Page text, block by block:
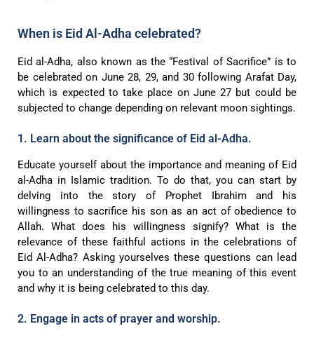
When is Eid Al-Adha celebrated?
Eid al-Adha, also known as the “Festival of Sacrifice” is to
be celebrated on June 28, 29, and 30 following Arafat Day,
which is expected to take place on June 27 but could be
subjected to change depending on relevant moon sightings.
1. Learn about the significance of Eid al-Adha.
Educate yourself about the importance and meaning of Eid
al-Adha in Islamic tradition. To do that, you can start by
delving into the story of Prophet Ibrahim and his
willingness to sacrifice his son as an act of obedience to
Allah. What does his willingness signify? What is the
relevance of these faithful actions in the celebrations of
Eid Al-Adha? Asking yourselves these questions can lead
you to an understanding of the true meaning of this event
and why it is being celebrated to this day.
2. Engage in acts of prayer and worship.